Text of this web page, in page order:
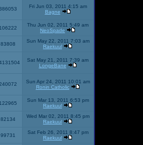
Fri Jun 03, 2011 4:15 am
Bagne
106222
Thu Jun 02, 2011 5:49 am
NeoSpade
83808
Sun May 22, 2011 7:03 am
Raekuul
Sat May 21, 2011 7:39 am
LongeBane
Sun Apr 24, 2011 10:01 am
Ronin Catholic
122965
Sun Mar 13, 2011 6:53 pm
Raekuul
82134
Wed Mar 02, 2011 8:45 pm
Raekuul
99731
Sat Feb 26, 2011 8:47 pm
Raekuul